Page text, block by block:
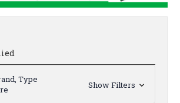
Type
Show Filters